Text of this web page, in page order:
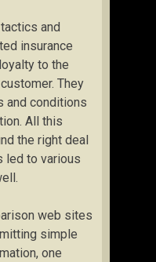
and
insurance
to the
They
and conditions
All this
the right deal
led to various
web sites
simple
one